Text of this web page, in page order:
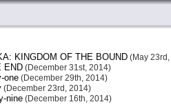
KINGDOM OF THE BOUND(May 23rd,
END(December 31st, 2014)
one(December 29th, 2014)
(December 23rd, 2014)
nine(December 16th, 2014)